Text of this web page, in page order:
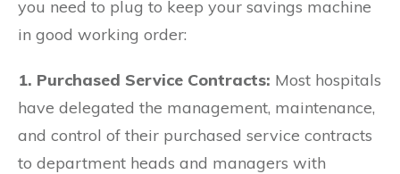
you need to plug to keep your savings machine
in good working order:
1. Purchased Service Contracts: Most hospitals
have delegated the management, maintenance,
and control of their purchased service contracts
to department heads and managers with